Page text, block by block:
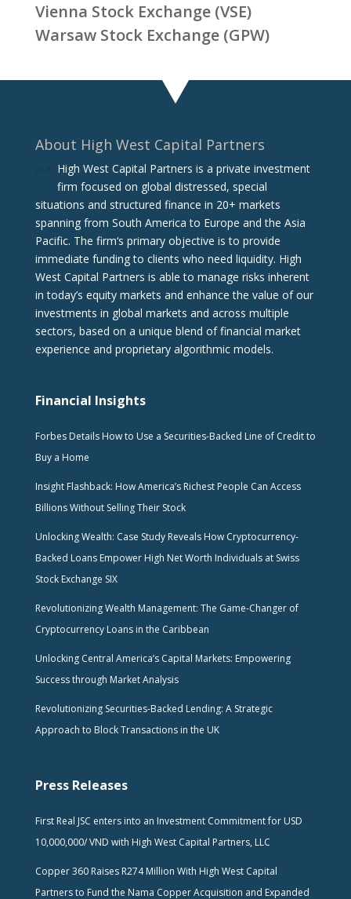
Vienna Stock Exchange (VSE)
Warsaw Stock Exchange (GPW)
About High West Capital Partners
High West Capital Partners is a private investment
firm focused on global distressed, special
situations and structured finance in 20+ markets
spanning from South America to Europe and the Asia
Pacific. The firm‘s primary objective is to provide
immediate funding to clients who need liquidity. High
West Capital Partners is able to manage risks inherent
in today’s equity markets and enhance the value of our
investments in global markets and across multiple
sectors, based on a unique blend of financial market
experience and proprietary algorithmic models.
Financial Insights
Forbes Details How to Use a Securities-Backed Line of Credit to
Buy a Home
Insight Flashback: How America’s Richest People Can Access
Billions Without Selling Their Stock
Unlocking Wealth: Case Study Reveals How Cryptocurrency-
Backed Loans Empower High Net Worth Individuals at Swiss
Stock Exchange SIX
Revolutionizing Wealth Management: The Game-Changer of
Cryptocurrency Loans in the Caribbean
Unlocking Central America’s Capital Markets: Empowering
Success through Market Analysis
Revolutionizing Securities-Backed Lending: A Strategic
Approach to Block Transactions in the UK
Press Releases
First Real JSC enters into an Investment Commitment for USD
10,000,000/ VND with High West Capital Partners, LLC
Copper 360 Raises R274 Million With High West Capital
Partners to Fund the Nama Copper Acquisition and Expanded